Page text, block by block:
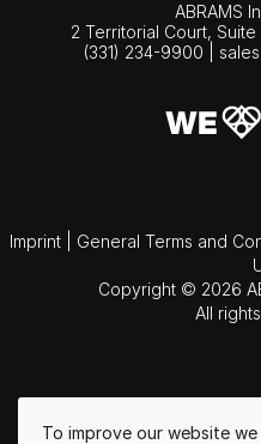
To improve our website
ABRAMS
2 Territorial Court,
(331) 234-9900
Imprint General Terms and
Copyright © 2026
All